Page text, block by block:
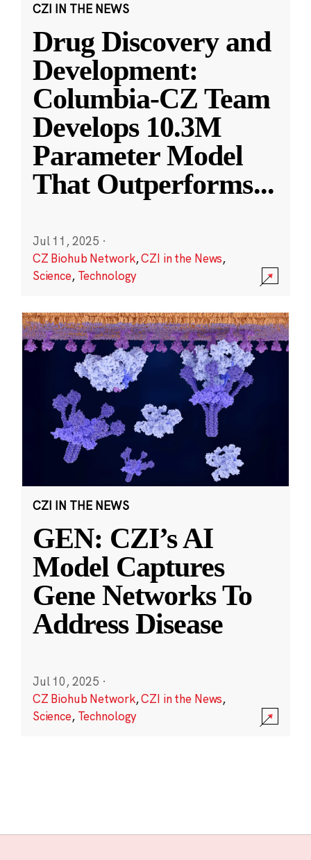
CZI IN THE NEWS
Drug Discovery and
Development:
Columbia-CZ Team
Develops 10.3M
Parameter Model
That Outperforms...
Jul 11, 2025 ·
CZ Biohub Network,CZI in the News,
Science, Technology
CZI IN THE NEWS
GEN: CZI’s AI
Model Captures
Gene Networks To
Address Disease
Jul 10, 2025 ·
CZ Biohub Network,CZI in the News,
Science, Technology